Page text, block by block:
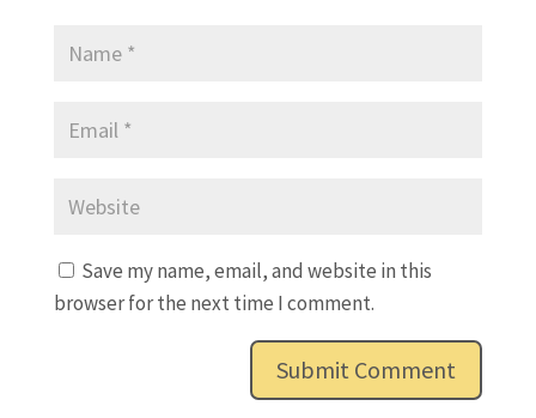
Save my name, email, and website in this
browser for the next time I comment.